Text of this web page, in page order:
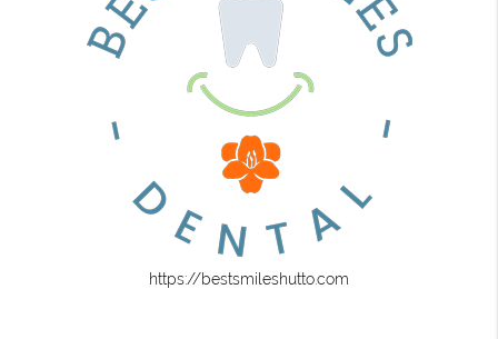
https://bestsmileshutto.com